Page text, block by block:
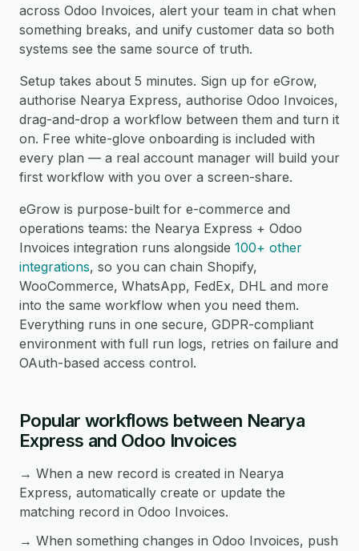
across Odoo Invoices, alert your team in chat when
something breaks, and unify customer data so both
systems see the same source of truth.
Setup takes about 5 minutes. Sign up for eGrow,
authorise Nearya Express, authorise Odoo Invoices,
drag-and-drop a workflow between them and turn it
on. Free white-glove onboarding is included with
every plan — a real account manager will build your
first workflow with you over a screen-share.
eGrow is purpose-built for e-commerce and
operations teams: the Nearya Express + Odoo
Invoices integration runs alongside 100+ other
integrations, so you can chain Shopify,
WooCommerce, WhatsApp, FedEx, DHL and more
into the same workflow when you need them.
Everything runs in one secure, GDPR-compliant
environment with full run logs, retries on failure and
OAuth-based access control.
Popular workflows between Nearya
Express and Odoo Invoices
→ When a new record is created in Nearya
Express, automatically create or update the
matching record in Odoo Invoices.
→ When something changes in Odoo Invoices, push